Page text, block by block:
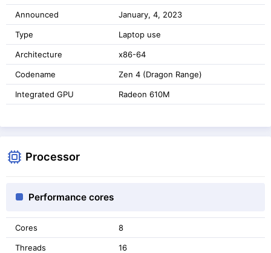
Announced January, 4, 2023
Type Laptop use
Architecture x86-64
Codename Zen 4 (Dragon Range)
Integrated GPU Radeon 610M
Processor
Performance cores
Cores 8
Threads 16